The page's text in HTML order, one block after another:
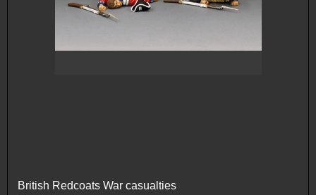
British Redcoats War casualties